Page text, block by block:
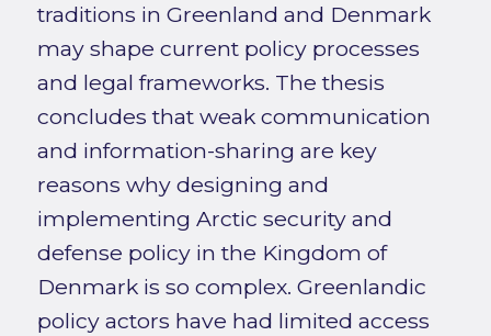
traditions in Greenland and Denmark
may shape current policy processes
and legal frameworks. The thesis
concludes that weak communication
and information-sharing are key
reasons why designing and
implementing Arctic security and
defense policy in the Kingdom of
Denmark is so complex. Greenlandic
policy actors have had limited access